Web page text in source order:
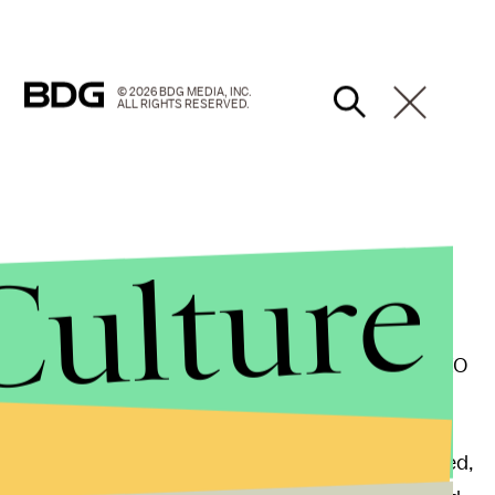
37 million people," mostly in developing
"The problem is that people across the world,
or desktops that don't update themselves," CEO
agreed,
© 2026 BDG MEDIA, INC.
ALL RIGHTS RESERVED.